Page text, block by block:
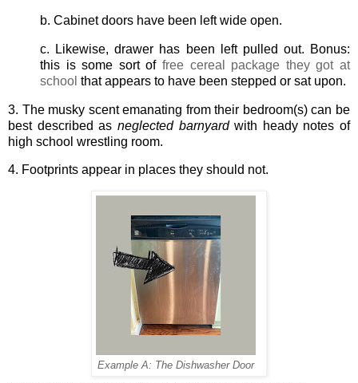
b. Cabinet doors have been left wide open.
c. Likewise, drawer has been left pulled out. Bonus:
this is some sort of free cereal package they got at
school that appears to have been stepped or sat upon.
3. The musky scent emanating from their bedroom(s) can be
best described as neglected barnyardwith heady notes of
high school wrestling room.
4. Footprints appear in places they should not.
Example A: The Dishwasher Door